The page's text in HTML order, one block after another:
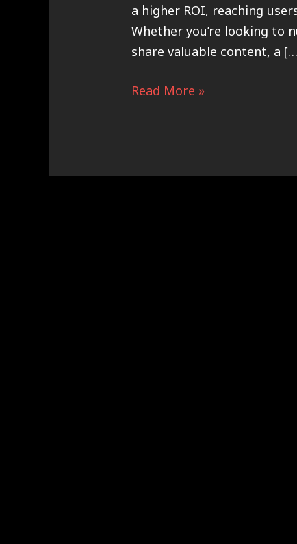
a higher ROI, reaching
Whether you’re looking to
share valuable content, a
Read More »